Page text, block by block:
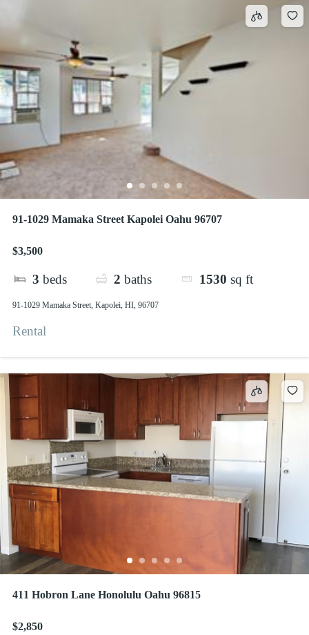
91-1029 Mamaka Street Kapolei Oahu 96707
$3,500
3 beds 2 baths 1530 sq ft
91-1029 Mamaka Street, Kapolei, HI, 96707
Rental
411 Hobron Lane Honolulu Oahu 96815
$2,850